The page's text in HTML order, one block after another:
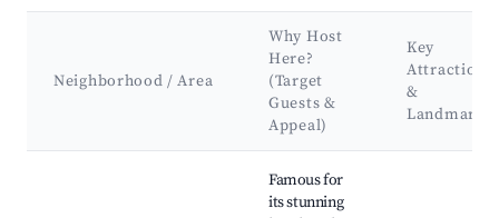
Neighborhood / Area
Why Host
Here?
(Target
Guests &
Appeal)
Key
Attractions
&
Landmarks
Famous for
its stunning